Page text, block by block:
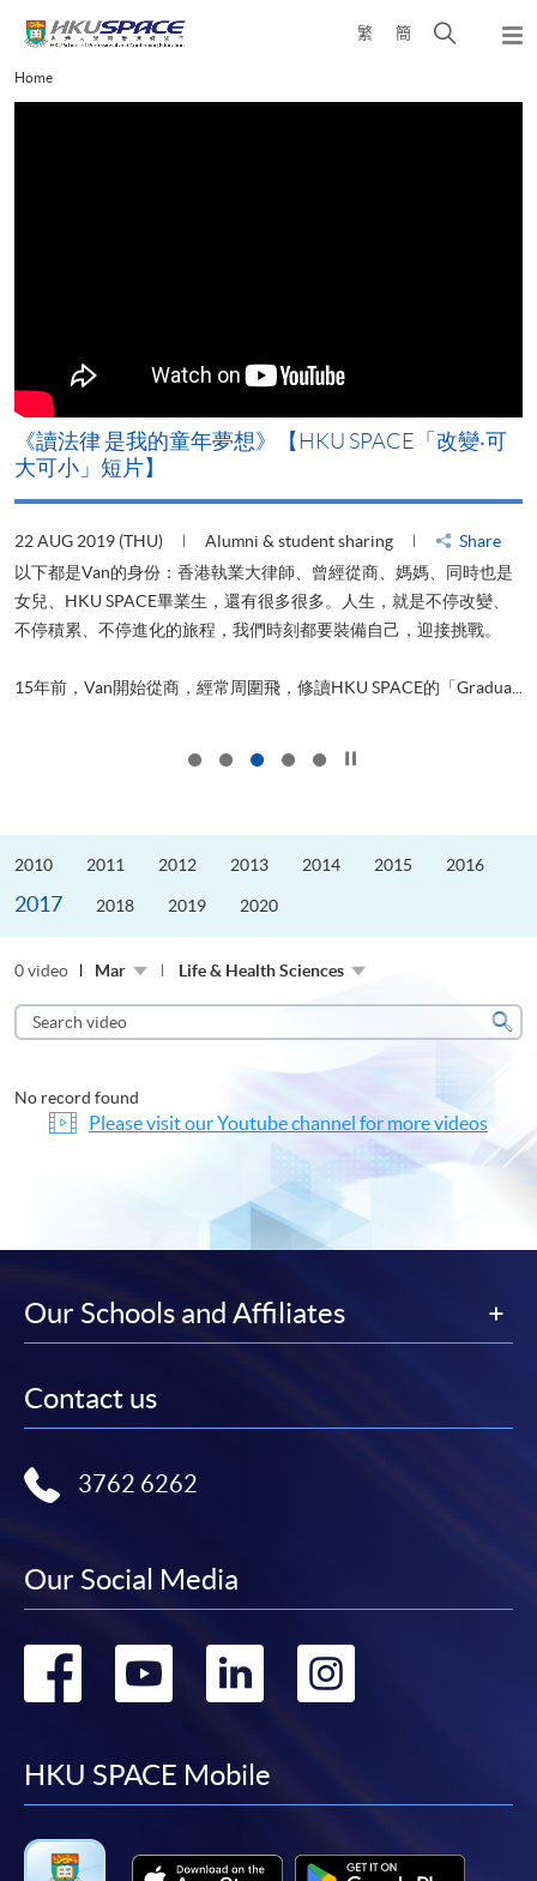
content
繁 簡
Open
Main
content
Home
《讀法律 是我的童年夢想》【HKU SPACE「改變‧可
大可小」短片】
22 AUG 2019 (THU) Alumni & student sharing
Share
以下都是Van的身份：香港執業大律師、曾經從商、媽媽、同時也是
女兒、HKU SPACE畢業生，還有很多很多。人生，就是不停改變、
不停積累、不停進化的旅程，我們時刻都要裝備自己，迎接挑戰。
15年前，Van開始從商，經常周圍飛，修讀HKU SPACE的「Gradua...
2010 2011 2012 2013 2014 2015 2016
2017 2018 2019 2020
0 video Mar Life & Health Sciences
Search
video
No record found
Please visit our Youtube channel for more videos
Our Schools and Affiliates
Contact us
3762 6262
Our Social Media
Go
facebook
Go
youtube
Go
linkedin
Go
HKU SPACE Mobile